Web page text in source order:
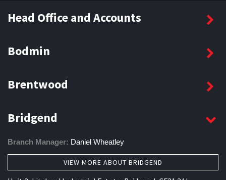
Head Office and Accounts
Bodmin
Brentwood
Bridgend
Branch Manager: Daniel Wheatley
VIEW MORE ABOUT BRIDGEND